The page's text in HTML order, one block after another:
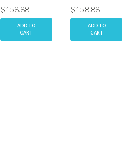
$158.88
ADD TO
CART
$158.88
ADD TO
CART